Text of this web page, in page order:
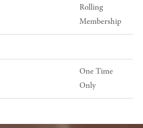
Rolling
Membership
One Time
Only